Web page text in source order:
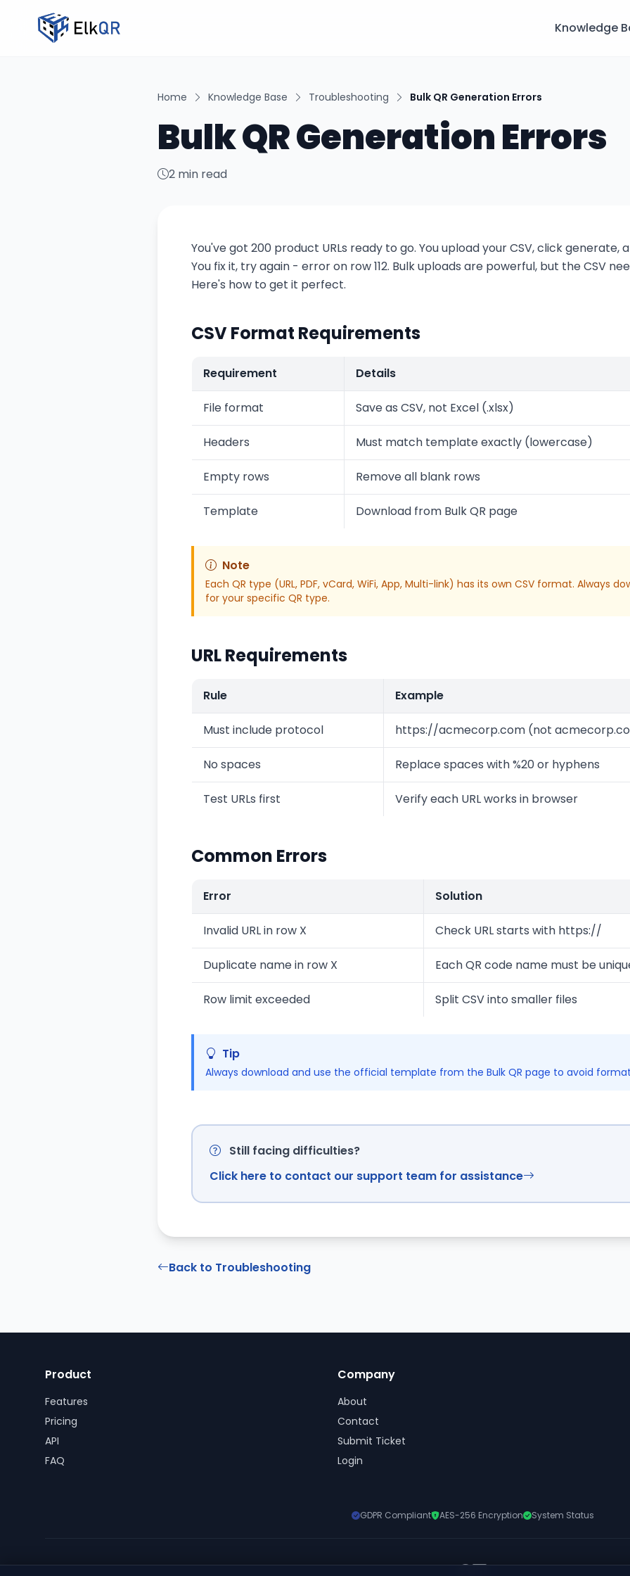
Knowledge
Home Knowledge Base Troubleshooting Bulk QR Generation Errors
Bulk QR Generation Errors
2 min read
You've got 200 product URLs ready to go. You upload your CSV, click generate,
You fix it, try again - error on row 112. Bulk uploads are powerful, but the CSV
Here's how to get it perfect.
CSV Format Requirements
Requirement Details
File format Save as CSV, not Excel (.xlsx)
Headers Must match template exactly (lowercase)
Empty rows Remove all blank rows
Template Download from Bulk QR page
Note
Each QR type (URL, PDF, vCard, WiFi, App, Multi-link) has its own CSV format. Always
for your specific QR type.
URL Requirements
Rule Example
Must include protocol https://acmecorp.com (not
No spaces Replace spaces with %20 or hyphens
Test URLs first Verify each URL works in browser
Common Errors
Error Solution
Invalid URL in row X Check URL starts with https://
Duplicate name in row X Each QR code name must be
Row limit exceeded Split CSV into smaller files
Tip
Always download and use the official template from the Bulk QR page to avoid
Still facing difficulties?
Click here to contact our support team for assistance
Back to Troubleshooting
Product
Features
Pricing
API
FAQ
Company
About
Contact
Submit Ticket
Login
GDPR Compliant AES-256 Encryption System Status